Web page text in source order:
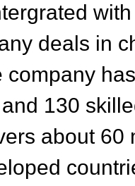
deals in
company
130
about 60